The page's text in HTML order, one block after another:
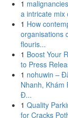
1
a intricate mix
1 How
organisations
flouris...
1 Boost Your
to Press
1 nohuwin –
Nhanh, Khám
Đ...
1 Quality
for Cracks